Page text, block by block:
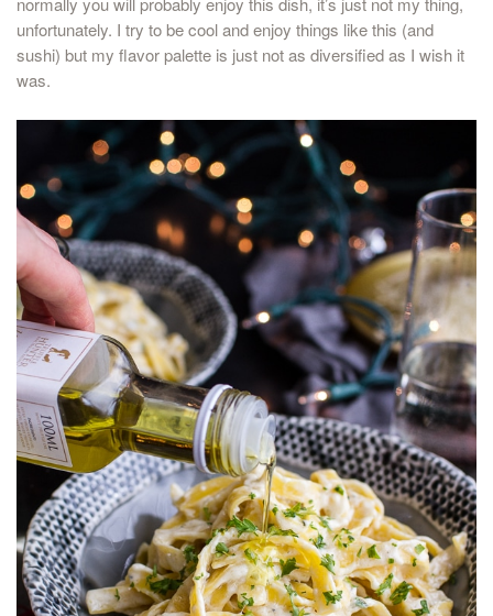
unfortunately. I try to be cool and enjoy things like this (and
sushi) but my flavor palette is just not as diversified as I wish it
was.